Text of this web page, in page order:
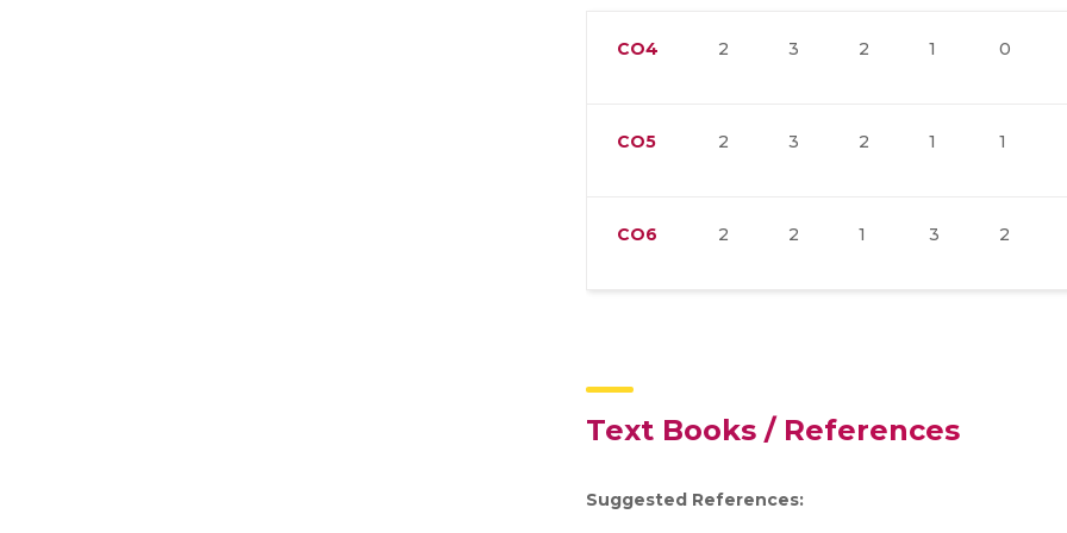
CO4 2 3 2 1 0
CO5 2 3 2 1 1
CO6 2 2 1 3 2
Text Books / References
Suggested References: